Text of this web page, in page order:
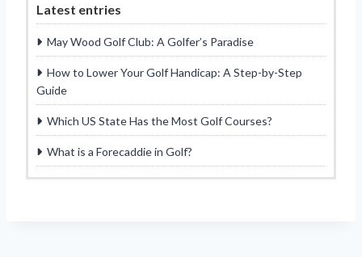
Latest entries
May Wood Golf Club: A Golfer’s Paradise
How to Lower Your Golf Handicap: A Step-by-Step
Guide
Which US State Has the Most Golf Courses?
What is a Forecaddie in Golf?